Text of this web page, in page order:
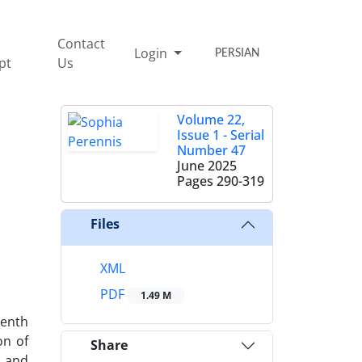
Contact
Us
Login PERSIAN
of
Volume 22,
Issue 1 - Serial
Number 47
June 2025
Pages 290-319
Files
XML
PDF
1.49 M
Share